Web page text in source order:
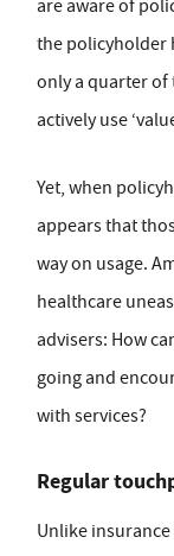
are aware of
the policyholder
only a quarter of
actively use
Yet, when
appears that
way on usage.
healthcare
advisers: How
going and
with services?
Regular
Unlike